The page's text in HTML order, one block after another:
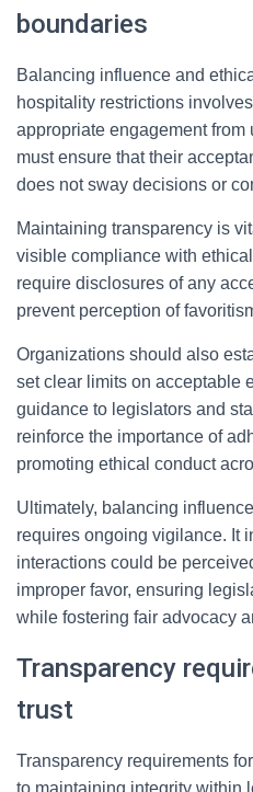
boundaries
Balancing influence and
hospitality restrictions
appropriate engagement
must ensure that their
does not sway decisions or
Maintaining transparency is
visible compliance with
require disclosures of any
prevent perception of
Organizations should also
set clear limits on acceptable
guidance to legislators and
reinforce the importance of
promoting ethical conduct
Ultimately, balancing
requires ongoing vigilance. It
interactions could be
improper favor, ensuring
while fostering fair advocacy
Transparency
trust
Transparency requirements
to maintaining integrity within